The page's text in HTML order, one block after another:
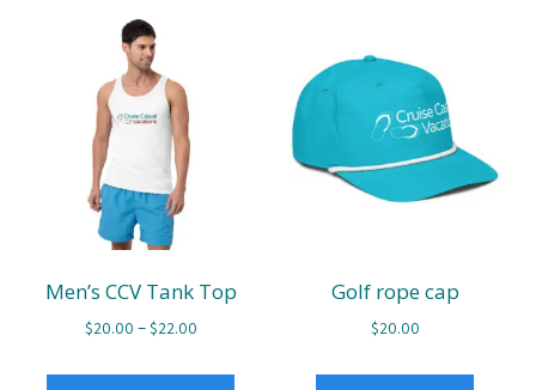
Men’s CCV Tank Top
$20.00 –$22.00Price
This
Golf rope cap
$20.00